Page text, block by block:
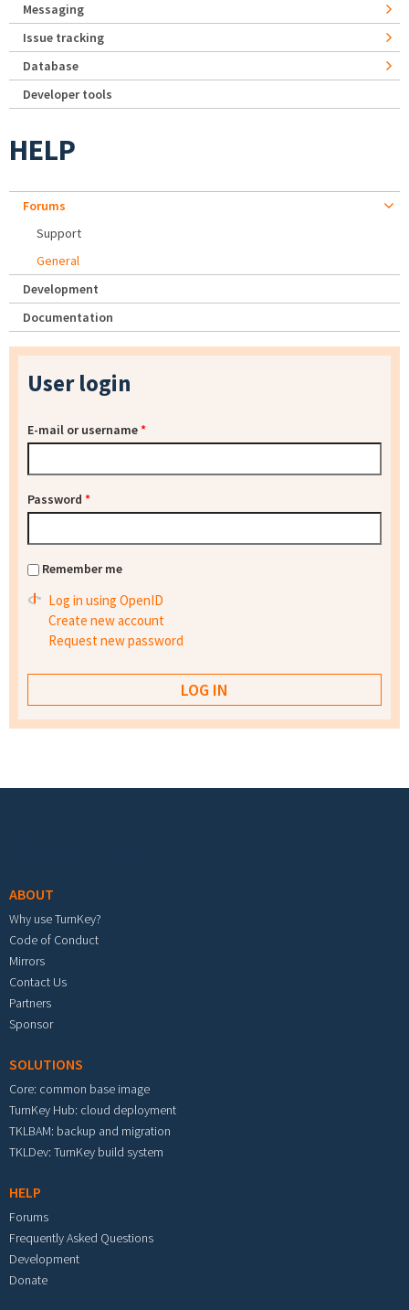
Messaging
Issue tracking
Database
Developer tools
HELP
Forums
Support
General
Development
Documentation
User login
E-mail or username*
Password *
Remember me
Log in using OpenID
Create new account
Request new password
ABOUT
Why use TurnKey?
Code of Conduct
Mirrors
Contact Us
Partners
Sponsor
SOLUTIONS
Core: common base image
TurnKey Hub: cloud deployment
TKLBAM: backup and migration
TKLDev: TurnKey build system
HELP
Forums
Frequently Asked Questions
Development
Donate